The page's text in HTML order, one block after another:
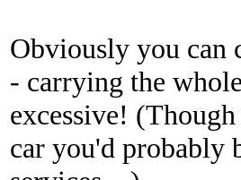
Obviously you can
- carrying the
excessive!
car you'd probably